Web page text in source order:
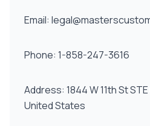
Email:
Phone: 1-858-247-3616
Address: 1844 W 11th St
United States